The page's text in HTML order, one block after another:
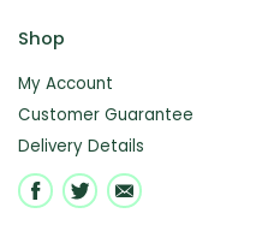
Shop
My Account
Customer Guarantee
Delivery Details